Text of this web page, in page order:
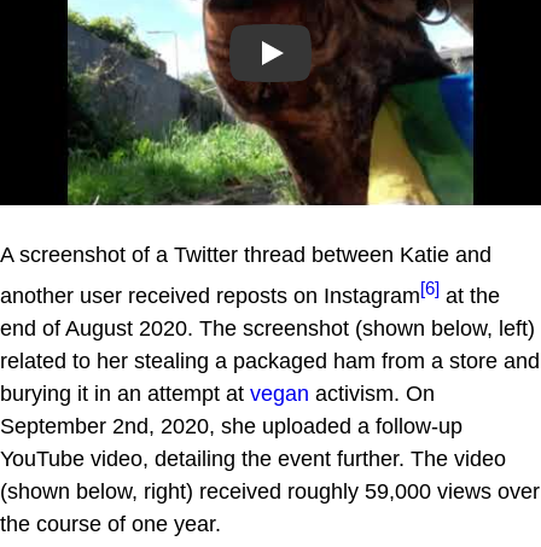
Play
A screenshot of a Twitter thread between Katie and
another user received reposts on Instagram[6] at the
end of August 2020. The screenshot (shown below, left)
related to her stealing a packaged ham from a store and
burying it in an attempt at vegan activism. On
September 2nd, 2020, she uploaded a follow-up
YouTube video, detailing the event further. The video
(shown below, right) received roughly 59,000 views over
the course of one year.